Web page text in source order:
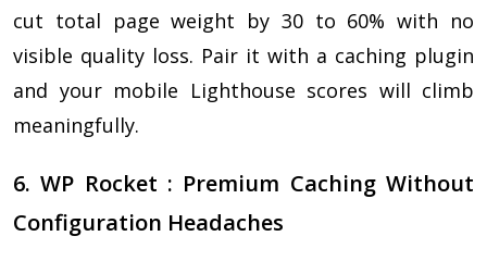
cut total page weight by 30 to 60% with no
visible quality loss. Pair it with a caching plugin
and your mobile Lighthouse scores will climb
meaningfully.
6. WP Rocket : Premium Caching Without
Configuration Headaches